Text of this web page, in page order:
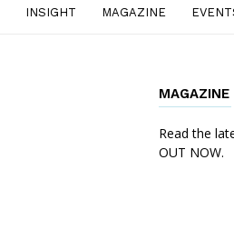
INSIGHT MAGAZINE
MAGAZINE
Read the
OUT NOW.